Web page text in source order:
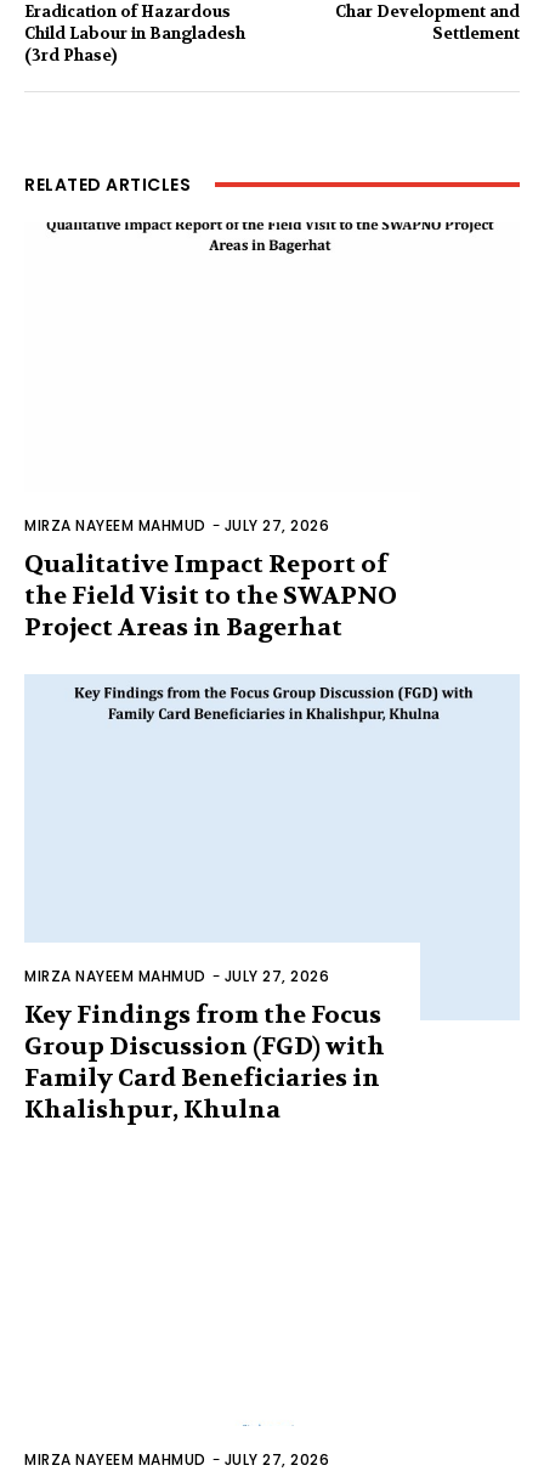
Eradication of Hazardous
Child Labour in Bangladesh
(3rd Phase)
Char Development and
Settlement
RELATED ARTICLES
MIRZA NAYEEM MAHMUD - JULY 27, 2026
Qualitative Impact Report of
the Field Visit to the SWAPNO
Project Areas in Bagerhat
MIRZA NAYEEM MAHMUD - JULY 27, 2026
Key Findings from the Focus
Group Discussion (FGD) with
Family Card Beneficiaries in
Khalishpur, Khulna
MIRZA NAYEEM MAHMUD - JULY 27, 2026